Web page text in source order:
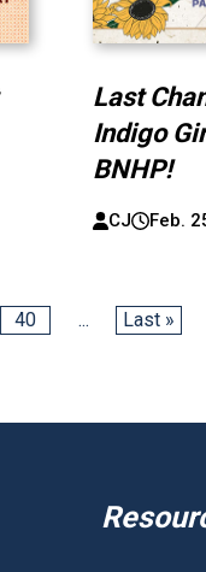
Last
Indigo
BNHP!
CJ Feb.
40 ... Last »